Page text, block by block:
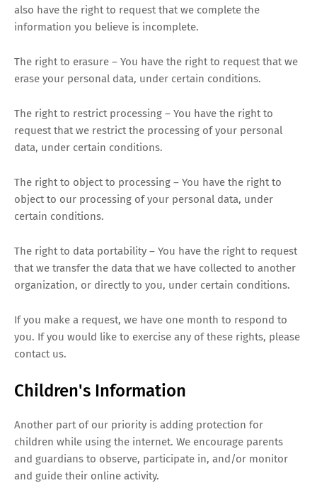
also have the right to request that we complete the
information you believe is incomplete.
The right to erasure – You have the right to request that we
erase your personal data, under certain conditions.
The right to restrict processing – You have the right to
request that we restrict the processing of your personal
data, under certain conditions.
The right to object to processing – You have the right to
object to our processing of your personal data, under
certain conditions.
The right to data portability – You have the right to request
that we transfer the data that we have collected to another
organization, or directly to you, under certain conditions.
If you make a request, we have one month to respond to
you. If you would like to exercise any of these rights, please
contact us.
Children's Information
Another part of our priority is adding protection for
children while using the internet. We encourage parents
and guardians to observe, participate in, and/or monitor
and guide their online activity.